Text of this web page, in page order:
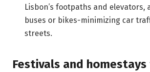
Lisbon’s footpaths and elevators,
buses or bikes-minimizing car
streets.
Festivals and